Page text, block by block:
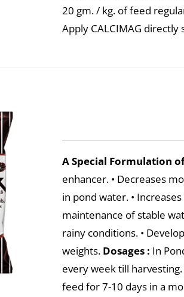
20 gm. / kg. of feed
Apply CALCIMAG
A Special Formulation
enhancer. • Decreases
in pond water. •
maintenance of stable
rainy conditions. •
weights. Dosages : In
every week till
feed for 7-10 days in a